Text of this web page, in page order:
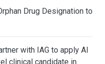
platform
Drug Designation to
with IAG to apply AI
clinical candidate in